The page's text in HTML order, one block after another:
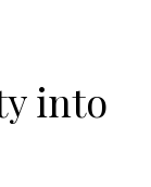
into